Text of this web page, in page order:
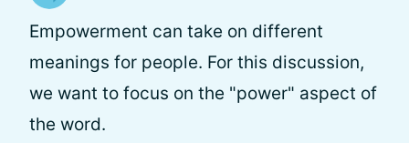
Empowerment can take on different
meanings for people. For this discussion,
we want to focus on the "power" aspect of
the word.